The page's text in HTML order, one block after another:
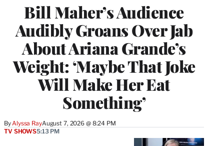
Bill Maher’s Audience
Audibly Groans Over Jab
About Ariana Grande’s
Weight: ‘Maybe That Joke
Will Make Her Eat
Something’
By Alyssa RayAugust 7, 2026 @ 8:24 PM
TV SHOWS5:13 PM